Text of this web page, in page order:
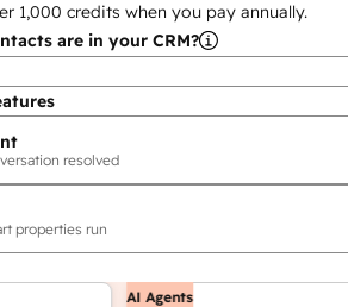
1,000 credits when you pay annually.
are in your CRM?
resolved
properties run
AI Agents